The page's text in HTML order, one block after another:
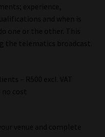
experience,
and when is
one or the other. This
the telematics broadcast.
– R500 excl. VAT
cost
venue and complete